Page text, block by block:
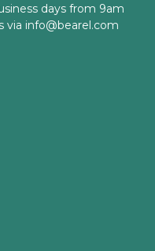
days from 9am
via info@bearel.com